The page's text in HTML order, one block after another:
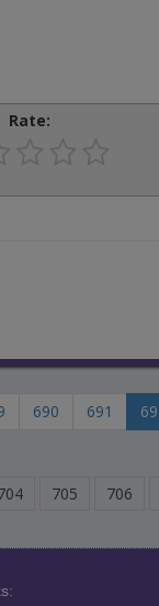
Rate:
690 691
705 706